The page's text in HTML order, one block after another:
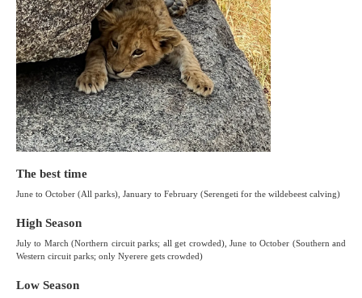
The best time
June to October (All parks), January to February (Serengeti for the wildebeest calving)
High Season
July to March (Northern circuit parks; all get crowded), June to October (Southern and
Western circuit parks; only Nyerere gets crowded)
Low Season